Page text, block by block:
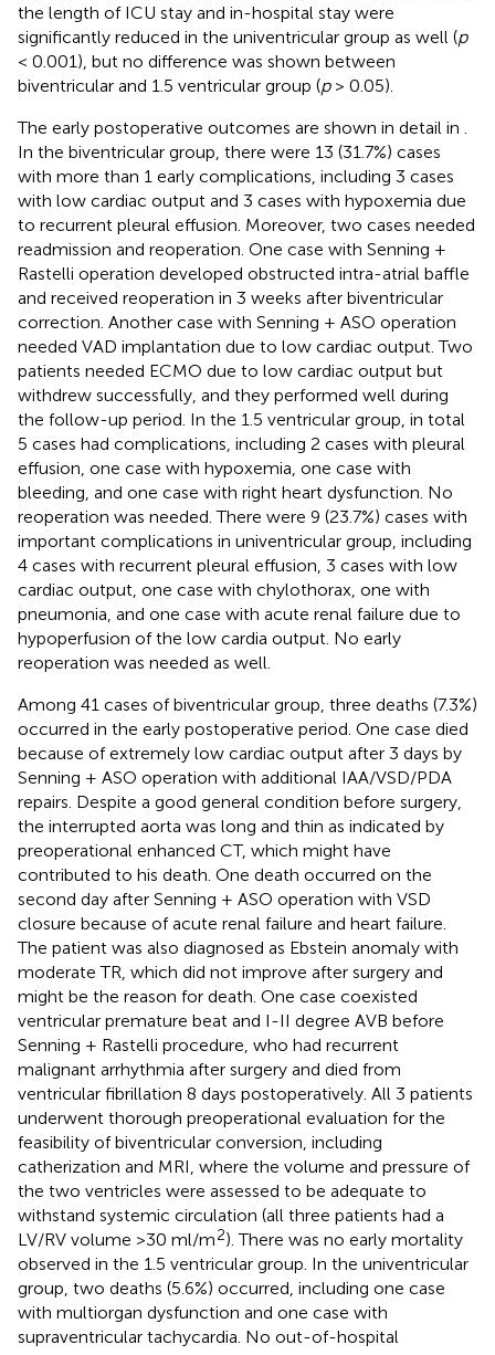
the length of ICU stay and in-hospital stay were
significantly reduced in the univentricular group as well (p
< 0.001), but no difference was shown between
biventricular and 1.5 ventricular group (p> 0.05).
The early postoperative outcomes are shown in detail in
In the biventricular group, there were 13 (31.7%) cases
with more than 1 early complications, including 3 cases
with low cardiac output and 3 cases with hypoxemia due
to recurrent pleural effusion. Moreover, two cases needed
readmission and reoperation. One case with Senning +
Rastelli operation developed obstructed intra-atrial baffle
and received reoperation in 3 weeks after biventricular
correction. Another case with Senning + ASO operation
needed VAD implantation due to low cardiac output. Two
patients needed ECMO due to low cardiac output but
withdrew successfully, and they performed well during
the follow-up period. In the 1.5 ventricular group, in total
5 cases had complications, including 2 cases with pleural
effusion, one case with hypoxemia, one case with
bleeding, and one case with right heart dysfunction. No
reoperation was needed. There were 9 (23.7%) cases with
important complications in univentricular group, including
4 cases with recurrent pleural effusion, 3 cases with low
cardiac output, one case with chylothorax, one with
pneumonia, and one case with acute renal failure due to
hypoperfusion of the low cardia output. No early
reoperation was needed as well.
Among 41 cases of biventricular group, three deaths (7.3%)
occurred in the early postoperative period. One case died
because of extremely low cardiac output after 3 days by
Senning + ASO operation with additional IAA/VSD/PDA
repairs. Despite a good general condition before surgery,
the interrupted aorta was long and thin as indicated by
preoperational enhanced CT, which might have
contributed to his death. One death occurred on the
second day after Senning + ASO operation with VSD
closure because of acute renal failure and heart failure.
The patient was also diagnosed as Ebstein anomaly with
moderate TR, which did not improve after surgery and
might be the reason for death. One case coexisted
ventricular premature beat and I-II degree AVB before
Senning + Rastelli procedure, who had recurrent
malignant arrhythmia after surgery and died from
ventricular fibrillation 8 days postoperatively. All 3 patients
underwent thorough preoperational evaluation for the
feasibility of biventricular conversion, including
catherization and MRI, where the volume and pressure of
the two ventricles were assessed to be adequate to
withstand systemic circulation (all three patients had a
LV/RV volume >30 ml/m2). There was no early mortality
observed in the 1.5 ventricular group. In the univentricular
group, two deaths (5.6%) occurred, including one case
with multiorgan dysfunction and one case with
supraventricular tachycardia. No out-of-hospital